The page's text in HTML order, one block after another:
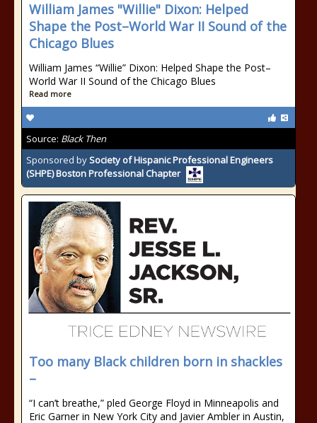
William James "Willie" Dixon: Helped
Shape the Post–World War II Sound of the
Chicago Blues
William James “Willie” Dixon: Helped Shape the Post–
World War II Sound of the Chicago Blues
Read more
Source: Black Then
Sponsored bySociety of Hispanic Professional Engineers
(SHPE) Boston Professional Chapter
Too many Black children born in shackles
–
“I can’t breathe,” pled George Floyd in Minneapolis and
Eric Garner in New York City and Javier Ambler in Austin,